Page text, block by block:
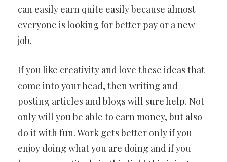
can easily earn quite easily because almost
everyone is looking for better pay or a new
job.
If you like creativity and love these ideas that
come into your head, then writing and
posting articles and blogs will sure help. Not
only will you be able to earn money, but also
do it with fun. Work gets better only if you
enjoy doing what you are doing and if you